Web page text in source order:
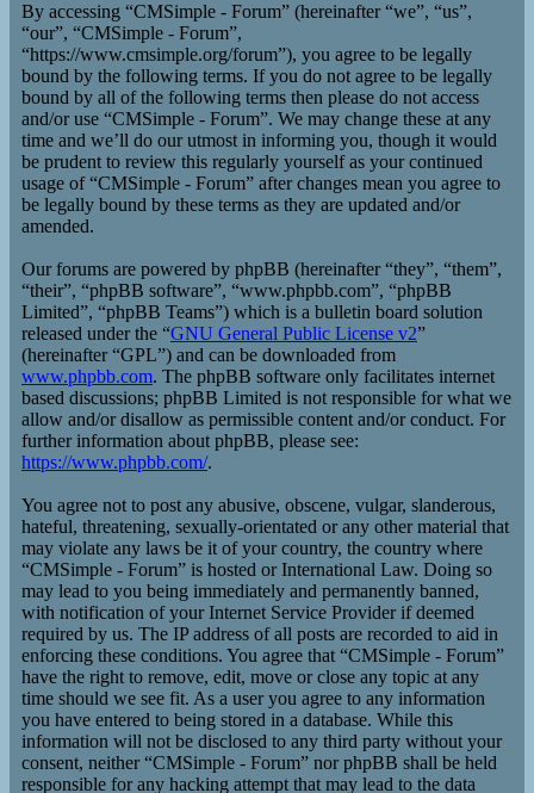
By accessing “CMSimple - Forum” (hereinafter “we”, “us”,
“our”, “CMSimple - Forum”,
“https://www.cmsimple.org/forum”), you agree to be legally
bound by the following terms. If you do not agree to be legally
bound by all of the following terms then please do not access
and/or use “CMSimple - Forum”. We may change these at any
time and we’ll do our utmost in informing you, though it would
be prudent to review this regularly yourself as your continued
usage of “CMSimple - Forum” after changes mean you agree to
be legally bound by these terms as they are updated and/or
amended.
Our forums are powered by phpBB (hereinafter “they”, “them”,
“their”, “phpBB software”, “www.phpbb.com”, “phpBB
Limited”, “phpBB Teams”) which is a bulletin board solution
released under the “GNU General Public License v2”
(hereinafter “GPL”) and can be downloaded from
www.phpbb.com. The phpBB software only facilitates internet
based discussions; phpBB Limited is not responsible for what we
allow and/or disallow as permissible content and/or conduct. For
further information about phpBB, please see:
https://www.phpbb.com/.
You agree not to post any abusive, obscene, vulgar, slanderous,
hateful, threatening, sexually-orientated or any other material that
may violate any laws be it of your country, the country where
“CMSimple - Forum” is hosted or International Law. Doing so
may lead to you being immediately and permanently banned,
with notification of your Internet Service Provider if deemed
required by us. The IP address of all posts are recorded to aid in
enforcing these conditions. You agree that “CMSimple - Forum”
have the right to remove, edit, move or close any topic at any
time should we see fit. As a user you agree to any information
you have entered to being stored in a database. While this
information will not be disclosed to any third party without your
consent, neither “CMSimple - Forum” nor phpBB shall be held
responsible for any hacking attempt that may lead to the data